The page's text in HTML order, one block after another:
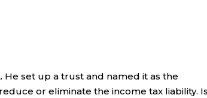
He set up a trust and named it as the
or eliminate the income tax liability.